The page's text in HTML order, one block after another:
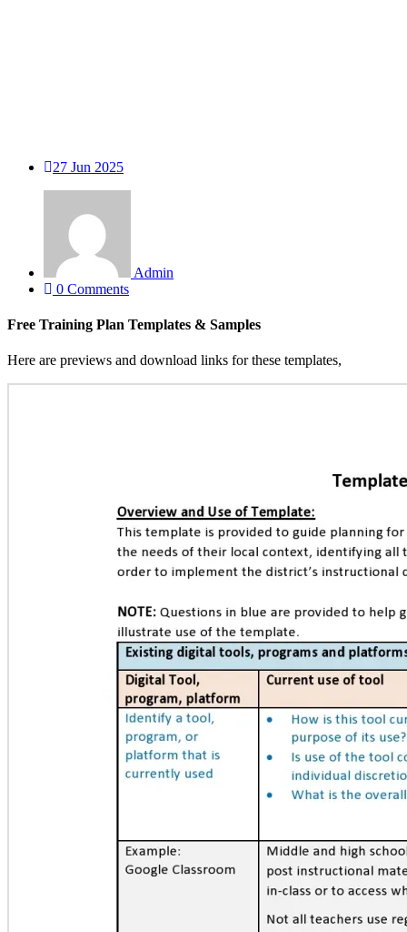
27 Jun 2025
Admin
0 Comments
Free Training Plan Templates & Samples
Here are previews and download links for these templates,